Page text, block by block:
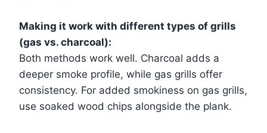
Making it work with different types of grills
(gas vs. charcoal):
Both methods work well. Charcoal adds a
deeper smoke profile, while gas grills offer
consistency. For added smokiness on gas grills,
use soaked wood chips alongside the plank.